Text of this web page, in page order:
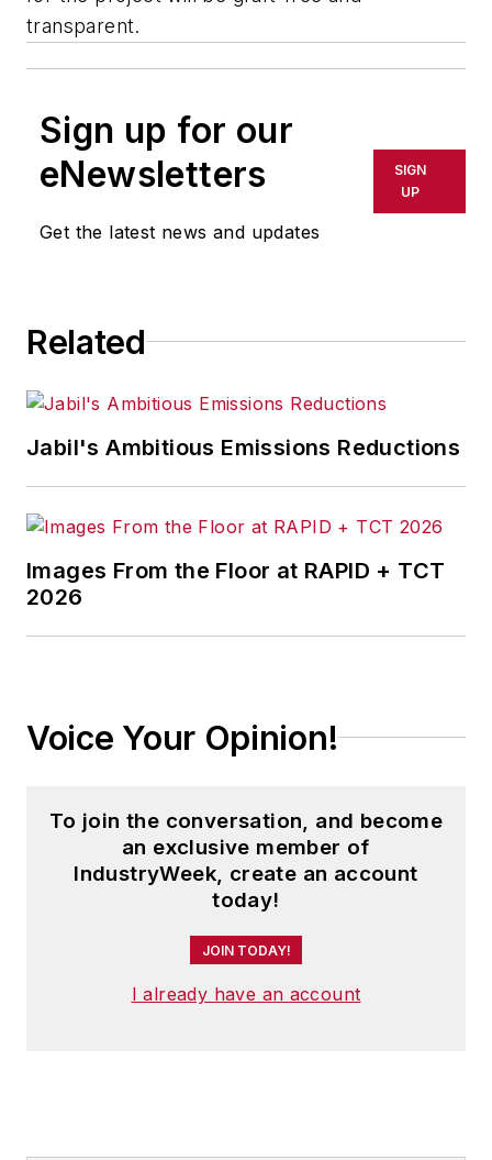
transparent.
Sign up for our
eNewsletters
Get the latest news and updates
SIGN
UP
Related
Jabil's Ambitious Emissions Reductions
Images From the Floor at RAPID + TCT
2026
Voice Your Opinion!
To join the conversation, and become
an exclusive member of
IndustryWeek, create an account
today!
JOIN TODAY!
I already have an account